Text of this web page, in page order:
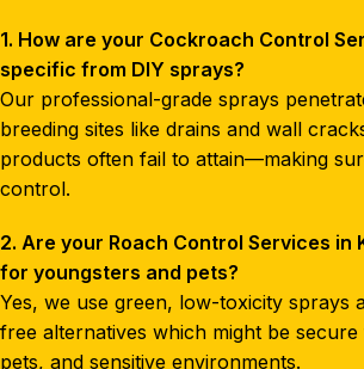
1. How are your Cockroach Control
specific from DIY sprays?
Our professional-grade sprays
breeding sites like drains and wall
products often fail to attain—making
control.
2. Are your Roach Control Services in
for youngsters and pets?
Yes, we use green, low-toxicity sprays
free alternatives which might be
pets, and sensitive environments.